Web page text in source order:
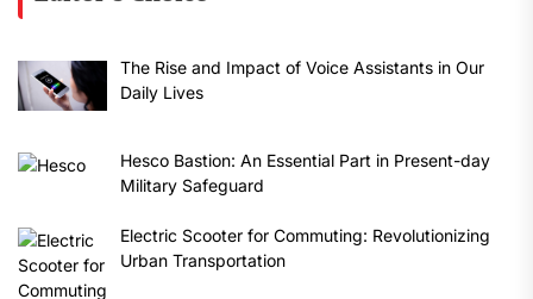
The Rise and Impact of Voice Assistants in Our
Daily Lives
Hesco Bastion: An Essential Part in Present-day
Military Safeguard
Electric Scooter for Commuting: Revolutionizing
Urban Transportation